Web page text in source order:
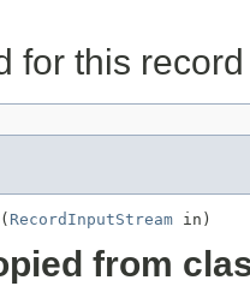
for this record
RecordInputStream in)
from